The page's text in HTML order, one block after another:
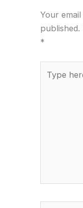
Your
published.
*
here..